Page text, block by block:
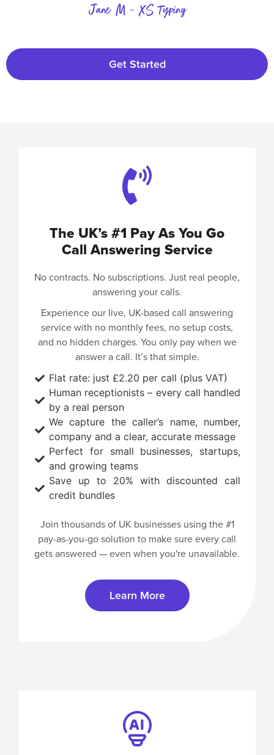
Jane M - XS Typing
Get Started
The UK’s #1 Pay As You Go
Call Answering Service
No contracts. No subscriptions. Just real people,
answering your calls.
Experience our live, UK-based call answering
service with no monthly fees, no setup costs,
and no hidden charges. You only pay when we
answer a call. It’s that simple.
Flat rate: just £2.20 per call (plus VAT)
Human receptionists – every call handled
by a real person
We capture the caller’s name, number,
company and a clear, accurate message
Perfect for small businesses, startups,
and growing teams
Save up to 20% with discounted call
credit bundles
Join thousands of UK businesses using the#1
pay-as-you-go solution to make sure every call
gets answered — even when you're unavailable.
Learn More